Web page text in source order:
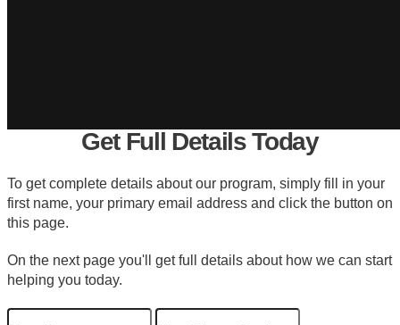
Get Full Details Today
To get complete details about our program, simply fill in your
first name, your primary email address and click the button on
this page.
On the next page you'll get full details about how we can start
helping you today.